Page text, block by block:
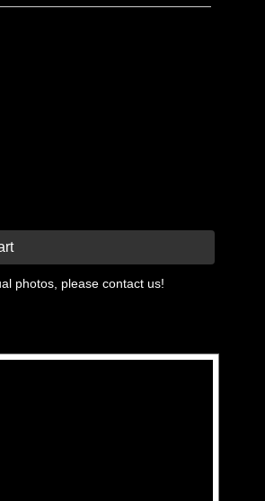
photos, please contact us!